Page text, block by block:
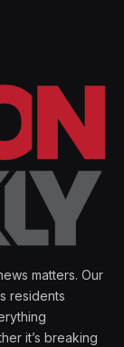
matters. Our
residents
it’s breaking